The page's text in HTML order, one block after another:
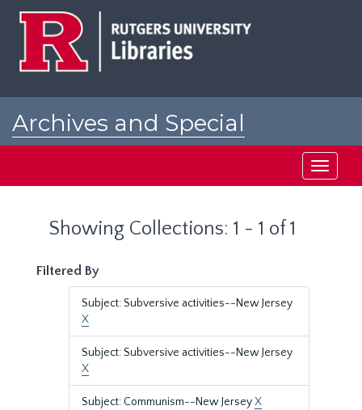
Archives and Special
Toggle
Showing Collections: 1 - 1 of 1
Filtered By
Subject: Subversive activities--New Jersey
X
Subject: Subversive activities--New Jersey
X
Subject: Communism--New JerseyX